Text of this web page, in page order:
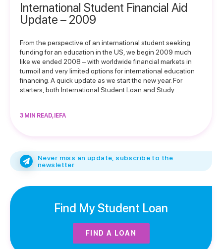
International Student Financial Aid
Update – 2009
From the perspective of an international student seeking
funding for an education in the US, we begin 2009 much
like we ended 2008 – with worldwide financial markets in
turmoil and very limited options for international education
financing. A quick update as we start the new year. For
starters, both International Student Loan and Study…
3 MIN READ, IEFA
Never miss an update, subscribe to the
newsletter
Find My Student Loan
FIND A LOAN